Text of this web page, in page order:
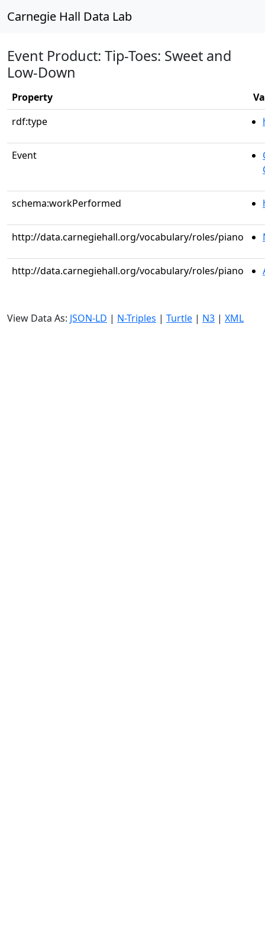
Carnegie Hall Data Lab
Event Product: Tip-Toes: Sweet and
Low-Down
Property
rdf:type
Event
schema:workPerformed
http://data.carnegiehall.org/vocabulary/roles/piano
http://data.carnegiehall.org/vocabulary/roles/piano
View Data As: JSON-LD | N-Triples | Turtle | N3 | XML